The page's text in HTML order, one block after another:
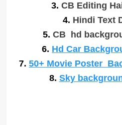
3. CB Editing
4. Hindi Text
5. CB hd
6. Hd Car
7. 50+ Movie Poster
8. Sky